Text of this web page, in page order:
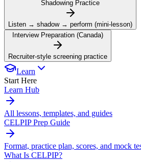
Shadowing Practice
Listen → shadow → perform (mini-lesson)
Interview Preparation (Canada)
Recruiter-style screening practice
Learn
Start Here
Learn Hub
All lessons, templates, and guides
CELPIP Prep Guide
Format, practice plan, scores, and mock
What Is CELPIP?